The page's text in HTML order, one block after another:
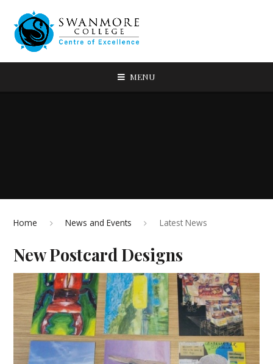
MENU
Home News and Events Latest News
New Postcard Designs